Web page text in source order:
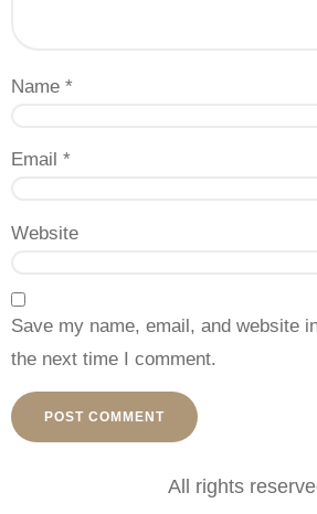
Name *
Email *
Website
Save my name, email, and website
the next time I comment.
All rights